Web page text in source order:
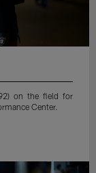
on the field for
Center.